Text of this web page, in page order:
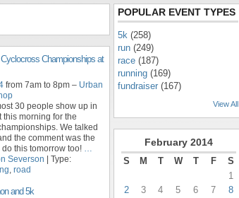
Championships at
from 7am to 8pm – Urban
30 people show up in
this morning for the
We talked
the comment was the
do this tomorrow too!
Severson | Type:
road
and 5k
POPULAR EVENT TYPES
5k (258)
run (249)
race (187)
running (169)
fundraiser (167)
View All
February 2014
S M T W T F
S
1
2
3 4 5 6 7
8